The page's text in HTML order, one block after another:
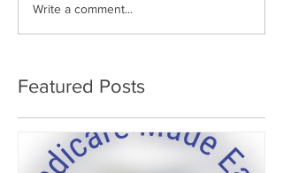
Write a comment...
Featured Posts